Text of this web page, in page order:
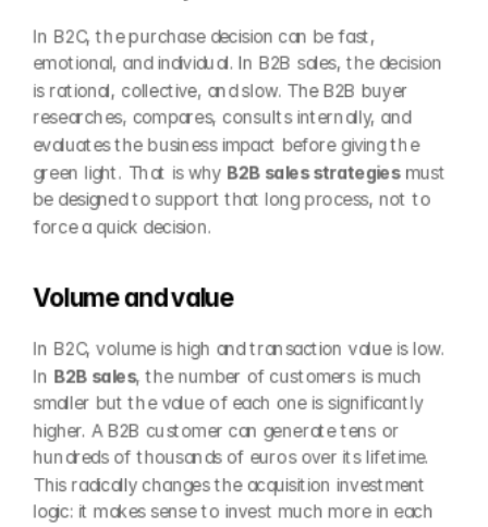
In B2C, the purchase decision can be fast,
emotional, and individual. In B2B sales, the decision
is rational, collective, and slow. The B2B buyer
researches, compares, consults internally, and
evaluates the business impact before giving the
green light. That is why B2B sales strategies must
be designed to support that long process, not to
force a quick decision.
Volume and value
In B2C, volume is high and transaction value is low.
In B2B sales, the number of customers is much
smaller but the value of each one is significantly
higher. A B2B customer can generate tens or
hundreds of thousands of euros over its lifetime.
This radically changes the acquisition investment
logic: it makes sense to invest much more in each